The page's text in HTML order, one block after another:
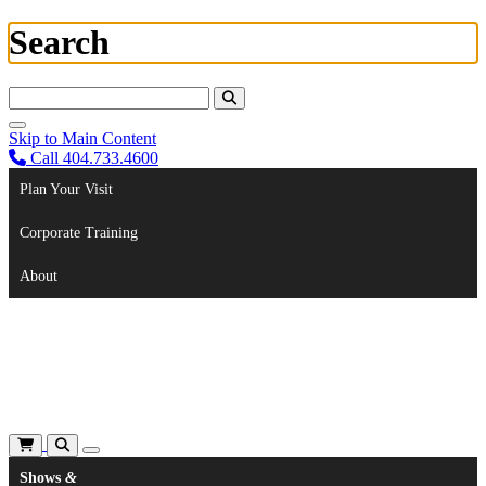
Search
Skip to Main Content
Call 404.733.4600
Plan Your Visit
Corporate Training
About
Shows &